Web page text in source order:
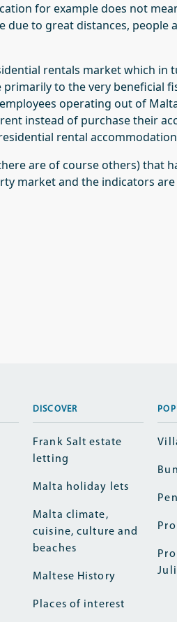
for example does not
due to great distances, people
rentals market which in
to the very beneficial
operating out of
instead of purchase their
rental
are of course others) that
market and the indicators
DISCOVER
Frank Salt estate
letting
Malta holiday lets
Malta climate,
cuisine, culture and
beaches
Maltese History
Places of interest